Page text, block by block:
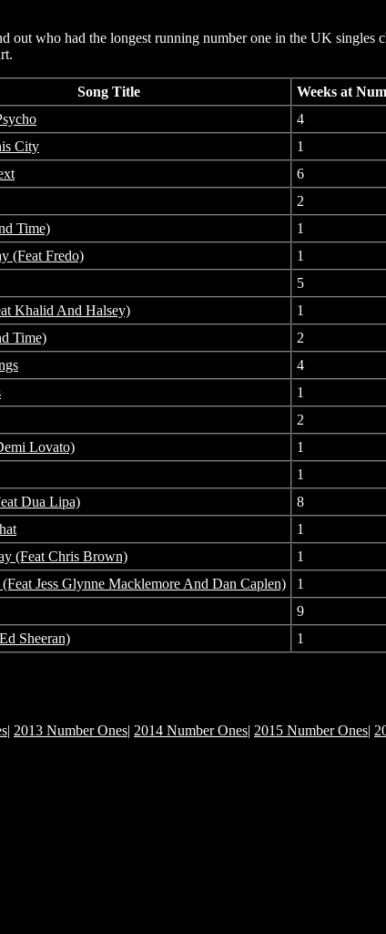
out who had the longest running number one in the UK singles
Song Title Weeks at
4
City 1
6
2
Time) 1
(Feat Fredo) 1
5
Khalid And Halsey) 1
Time) 2
4
1
2
Lovato) 1
1
Dua Lipa) 8
1
(Feat Chris Brown) 1
Jess Glynne Macklemore And Dan Caplen) 1
9
Sheeran) 1
| 2013 Number Ones| 2014 Number Ones| 2015 Number Ones|